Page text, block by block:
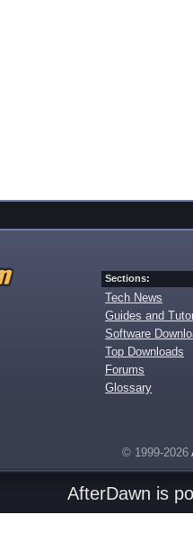
Sections:
Tech News
Guides and
Software
Top Downloads
Forums
Glossary
© 1999-2026
AfterDawn is